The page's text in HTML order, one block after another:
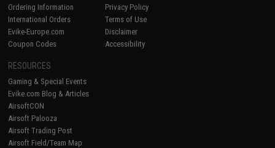
Ordering Information
International Orders
Evike-Europe.com
Coupon Codes
Privacy Policy
Terms of Use
Disclaimer
Accessibility
RESOURCES
Gaming & Special Events
Evike.com Blog & Articles
AirsoftCON
Airsoft Palooza
Airsoft Trading Post
Airsoft Field/Team Map